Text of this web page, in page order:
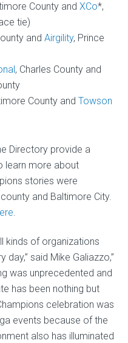
County and XCo*,
tie)
and Airgility, Prince
, Charles County and
County and Towson
Directory provide a
learn more about
stories were
and Baltimore City.
kinds of organizations
said Mike Galiazzo,”
was unprecedented and
has been nothing but
celebration was
events because of the
also has illuminated